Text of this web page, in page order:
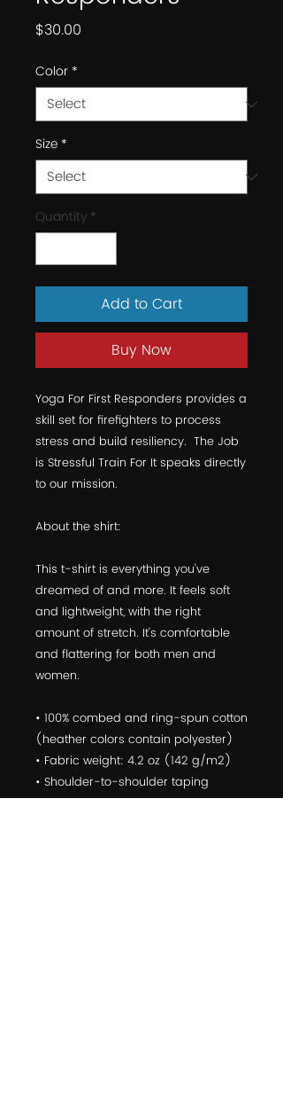
$30.00
Color *
Size *
Quantity *
Add to Cart
Buy Now
Yoga For First Responders provides a
skill set for firefighters to process
stress and build resiliency.  The Job
is Stressful Train For It speaks directly
to our mission.
About the shirt:
This t-shirt is everything you've
dreamed of and more. It feels soft
and lightweight, with the right
amount of stretch. It's comfortable
and flattering for both men and
women.
• 100% combed and ring-spun cotton
(heather colors contain polyester)
• Fabric weight: 4.2 oz (142 g/m2)
• Shoulder-to-shoulder taping
• Side-seamed